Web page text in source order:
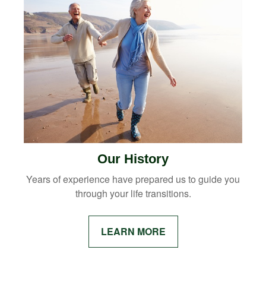
Our History
Years of experience have prepared us to guide you
through your life transitions.
LEARN MORE